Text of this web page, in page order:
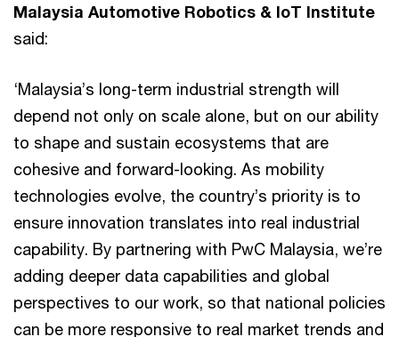
Malaysia Automotive Robotics & IoT Institute
said:
‘Malaysia’s long-term industrial strength will
depend not only on scale alone, but on our ability
to shape and sustain ecosystems that are
cohesive and forward-looking. As mobility
technologies evolve, the country’s priority is to
ensure innovation translates into real industrial
capability. By partnering with PwC Malaysia, we’re
adding deeper data capabilities and global
perspectives to our work, so that national policies
can be more responsive to real market trends and